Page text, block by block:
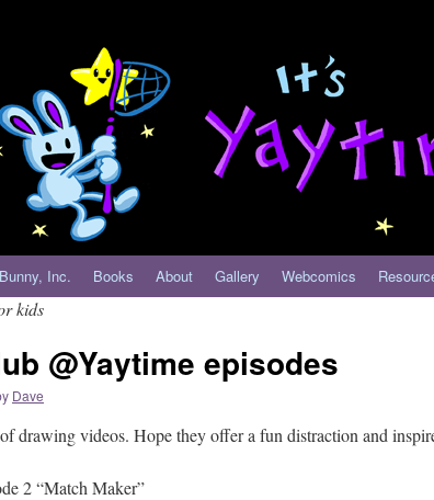
Inc. Books About Gallery Webcomics
kids
@Yaytime episodes
Dave
of drawing videos. Hope they offer a fun distraction and
2 “Match Maker”